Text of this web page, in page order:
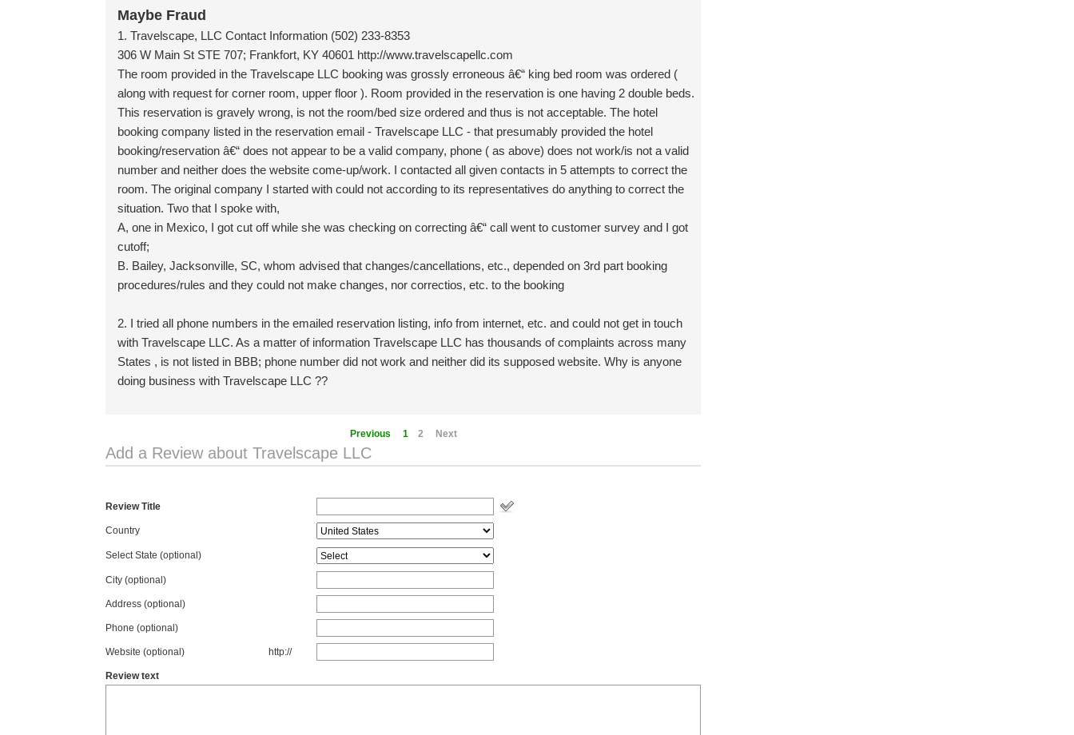
Maybe Fraud
1. Travelscape, LLC Contact Information (502) 233-8353
306 W Main St STE 707; Frankfort, KY 40601 http://www.travelscapellc.com
The room provided in the Travelscape LLC booking was grossly erroneous â€“ king bed room was ordered (
along with request for corner room, upper floor ). Room provided in the reservation is one having 2 double beds.
This reservation is gravely wrong, is not the room/bed size ordered and thus is not acceptable. The hotel
booking company listed in the reservation email - Travelscape LLC - that presumably provided the hotel
booking/reservation â€“ does not appear to be a valid company, phone ( as above) does not work/is not a valid
number and neither does the website come-up/work. I contacted all given contacts in 5 attempts to correct the
room. The original company I started with could not according to its representatives do anything to correct the
situation. Two that I spoke with,
A, one in Mexico, I got cut off while she was checking on correcting â€“ call went to customer survey and I got
cutoff;
B. Bailey, Jacksonville, SC, whom advised that changes/cancellations, etc., depended on 3rd part booking
procedures/rules and they could not make changes, nor correctios, etc. to the booking
2. I tried all phone numbers in the emailed reservation listing, info from internet, etc. and could not get in touch
with Travelscape LLC. As a matter of information Travelscape LLC has thousands of complaints across many
States , is not listed in BBB; phone number did not work and neither did its supposed website. Why is anyone
doing business with Travelscape LLC ??
Previous 1 2 Next
Add a Review about Travelscape LLC
Review Title
Country
Select State (optional)
City (optional)
Address (optional)
Phone (optional)
Website (optional) http://
Review text